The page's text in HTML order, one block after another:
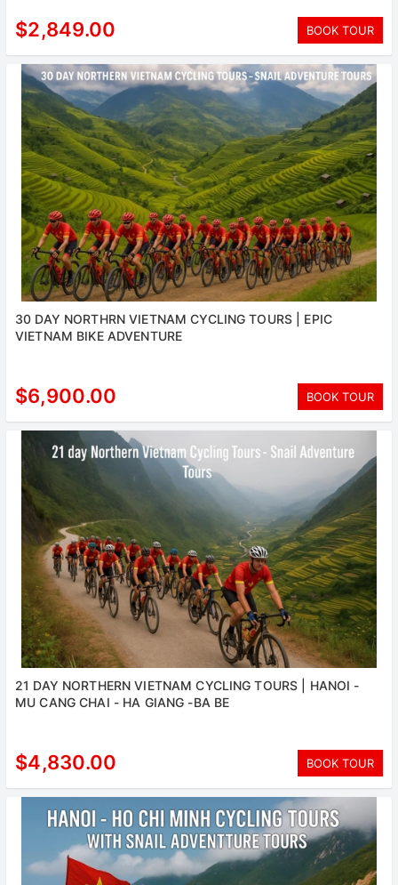
$2,849.00 BOOK TOUR
30 DAY NORTHRN VIETNAM CYCLING TOURS | EPIC
VIETNAM BIKE ADVENTURE
$6,900.00 BOOK TOUR
21 DAY NORTHERN VIETNAM CYCLING TOURS | HANOI -
MU CANG CHAI - HA GIANG -BA BE
$4,830.00 BOOK TOUR